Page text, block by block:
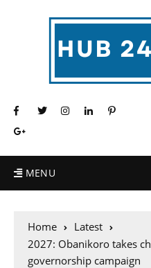
MENU
Home
Latest
2027: Obanikoro takes
governorship campaign